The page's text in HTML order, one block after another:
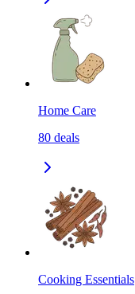
Home Care
80 deals
Cooking Essentials